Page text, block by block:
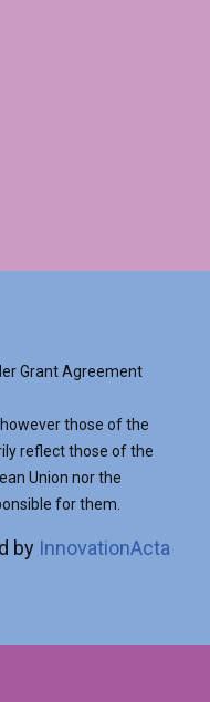
Grant Agreement
those of the
reflect those of the
Union nor the
for them.
by InnovationActa